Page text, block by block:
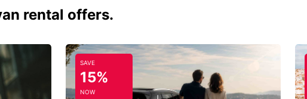
rental offers.
SAVE
15%
NOW